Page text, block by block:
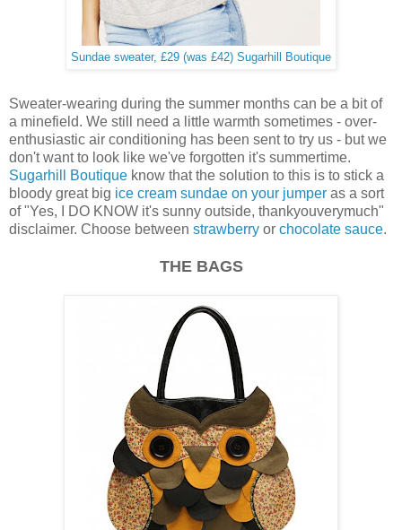
Sundae sweater, £29 (was £42) Sugarhill Boutique
Sweater-wearing during the summer months can be a bit of
a minefield. We still need a little warmth sometimes - over-
enthusiastic air conditioning has been sent to try us - but we
don't want to look like we've forgotten it's summertime.
Sugarhill Boutique know that the solution to this is to stick a
bloody great big ice cream sundae on your jumper as a sort
of "Yes, I DO KNOW it's sunny outside, thankyouverymuch"
disclaimer. Choose between strawberry or chocolate sauce.
THE BAGS